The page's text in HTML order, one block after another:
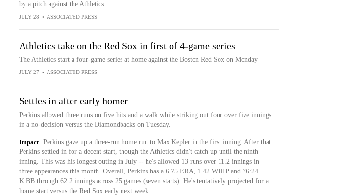
by a pitch against the Athletics
JULY 28 • ASSOCIATED PRESS
Athletics take on the Red Sox in first of 4-game series
The Athletics start a four-game series at home against the Boston Red Sox on Monday
JULY 27 • ASSOCIATED PRESS
Settles in after early homer
Perkins allowed three runs on five hits and a walk while striking out four over five innings
in a no-decision versus the Diamondbacks on Tuesday.
Impact
Perkins gave up a three-run home run to Max Kepler in the first inning. After that
Perkins settled in for a decent start, though the Athletics didn't catch up until the ninth
inning. This was his longest outing in July -- he's allowed 13 runs over 11.2 innings in
three appearances this month. Overall, Perkins has a 6.75 ERA, 1.42 WHIP and 76:24
K:BB through 62.2 innings across 25 games (seven starts). He's tentatively projected for a
home start versus the Red Sox early next week.